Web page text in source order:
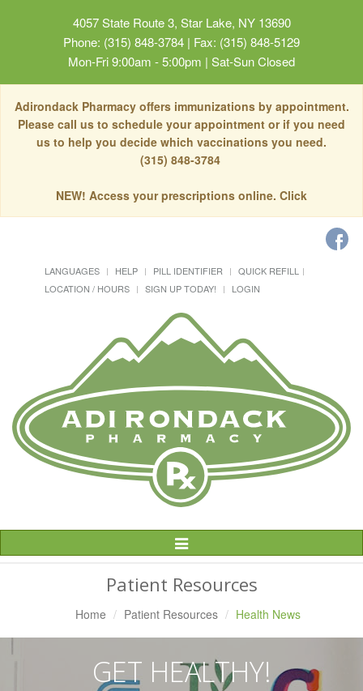
4057 State Route 3, Star Lake, NY 13690
Phone: (315) 848-3784 | Fax: (315) 848-5129
Mon-Fri 9:00am - 5:00pm | Sat-Sun Closed
Adirondack Pharmacy offers immunizations by appointment.
Please call us to schedule your appointment or if you need
us to help you decide which vaccinations you need.
(315) 848-3784
NEW! Access your prescriptions online. Click
LANGUAGES HELP PILL IDENTIFIER
QUICK REFILL
LOCATION / HOURS
SIGN UP TODAY! LOGIN
Toggle
Patient Resources
Home Patient Resources Health News
GET HEALTHY!